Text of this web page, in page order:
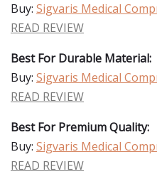
Buy: Sigvaris Medical
READ REVIEW
Best For Durable Material:
Buy: Sigvaris Medical
READ REVIEW
Best For Premium Quality:
Buy: Sigvaris Medical
READ REVIEW